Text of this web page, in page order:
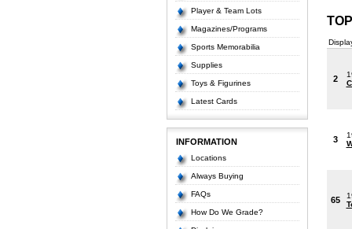
Player & Team Lots
Magazines/Programs
Sports Memorabilia
Supplies
Toys & Figurines
Latest Cards
INFORMATION
Locations
Always Buying
FAQs
How Do We Grade?
2
3
65